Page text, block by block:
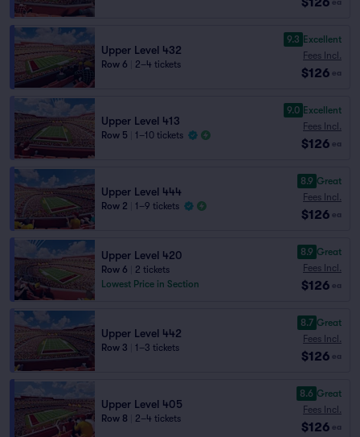
ea
Upper Level 432
Row 6 2–4 tickets
9.3 Excellent
Fees Incl.
$126 ea
Upper Level 413
Row 5 1–10 tickets
9.0 Excellent
Fees Incl.
$126 ea
Upper Level 444
Row 2 1–9 tickets
8.9 Great
Fees Incl.
$126 ea
Upper Level 420
Row 6
2 tickets
Lowest Price in Section
8.9 Great
Fees Incl.
$126 ea
Upper Level 442
Row 3 1–3 tickets
8.7 Great
Fees Incl.
$126 ea
Upper Level 405
Row 8 2–4 tickets
8.6 Great
Fees Incl.
$126 ea